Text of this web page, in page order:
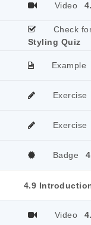
Video
Check
Styling Quiz
Example
Exercise
Exercise
Badge
4.9
Video